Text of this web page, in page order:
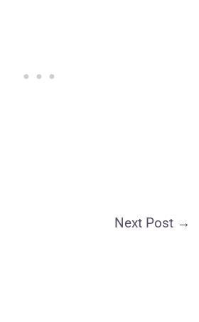
Next Post →